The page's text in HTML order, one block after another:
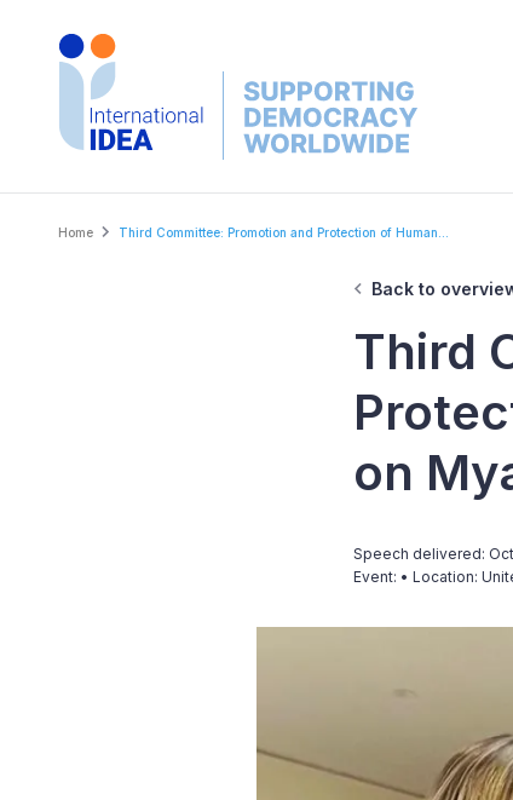
Breadcrumb
Home Third Committee: Promotion and Protection of Human...
Back to
Third
on
Speech delivered:
Event: • Location: